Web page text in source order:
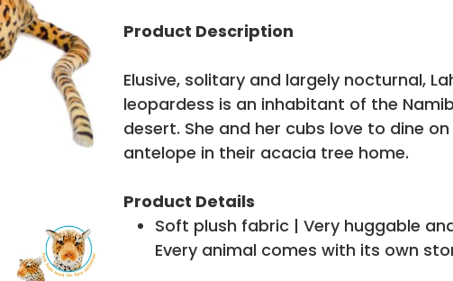
product
your
cart
Product Description
Elusive, solitary and largely nocturnal,
leopardess is an inhabitant of the
desert. She and her cubs love to dine
antelope in their acacia tree home.
Product Details
Soft plush fabric | Very huggable
Every animal comes with its own